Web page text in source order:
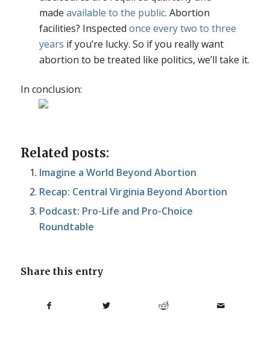
made available to the public. Abortion
facilities? Inspected once every two to three
years if you’re lucky. So if you really want
abortion to be treated like politics, we’ll take it.
In conclusion:
Related posts:
Imagine a World Beyond Abortion
Recap: Central Virginia Beyond Abortion
Podcast: Pro-Life and Pro-Choice
Roundtable
Share this entry